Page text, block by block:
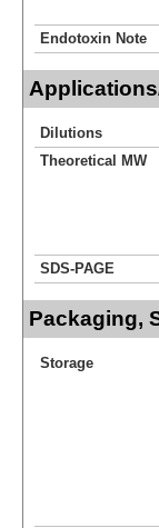
Endotoxin Note
Dilutions
Theoretical MW
SDS-PAGE
Packaging,
Storage